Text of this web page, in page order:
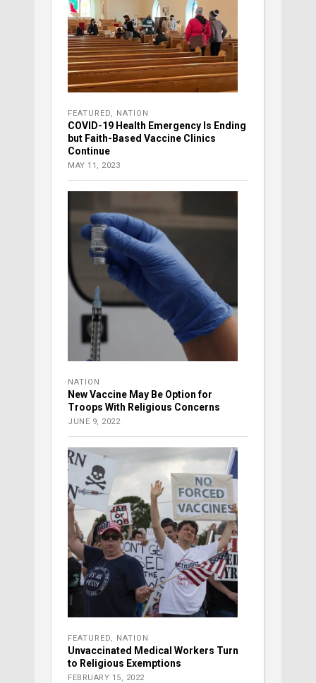
FEATURED NATION
COVID-19 Health Emergency Is Ending
but Faith-Based Vaccine Clinics
Continue
MAY 11, 2023
NATION
New Vaccine May Be Option for
Troops With Religious Concerns
JUNE 9, 2022
FEATURED NATION
Unvaccinated Medical Workers Turn
to Religious Exemptions
FEBRUARY 15, 2022